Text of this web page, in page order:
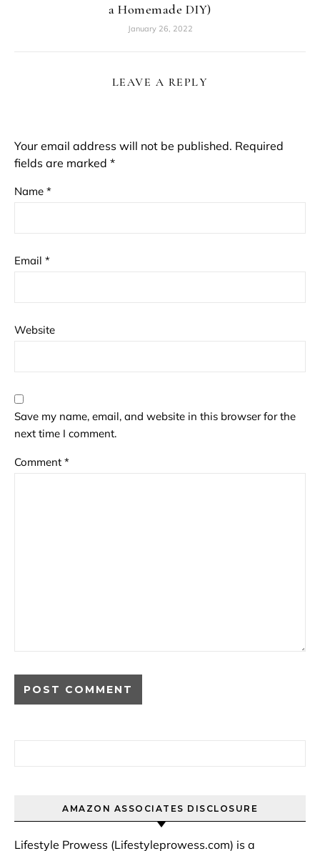
a Homemade DIY)
January 26, 2022
LEAVE A REPLY
Your email address will not be published. Required
fields are marked *
Name *
Email *
Website
Save my name, email, and website in this browser for the
next time I comment.
Comment *
AMAZON ASSOCIATES DISCLOSURE
Lifestyle Prowess (Lifestyleprowess.com) is a